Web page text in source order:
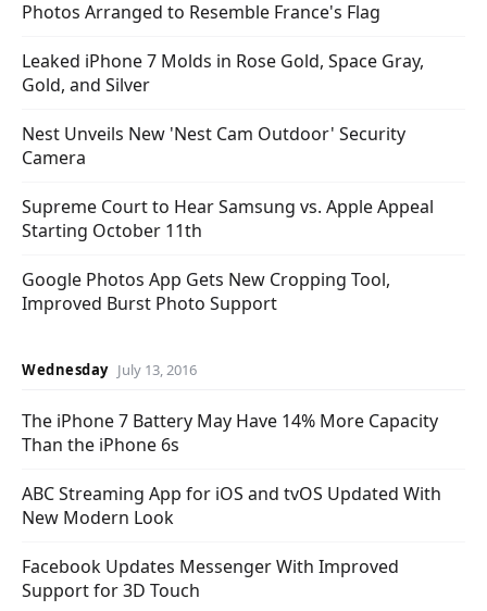
Photos Arranged to Resemble France's Flag
Leaked iPhone 7 Molds in Rose Gold, Space Gray,
Gold, and Silver
Nest Unveils New 'Nest Cam Outdoor' Security
Camera
Supreme Court to Hear Samsung vs. Apple Appeal
Starting October 11th
Google Photos App Gets New Cropping Tool,
Improved Burst Photo Support
Wednesday July 13, 2016
The iPhone 7 Battery May Have 14% More Capacity
Than the iPhone 6s
ABC Streaming App for iOS and tvOS Updated With
New Modern Look
Facebook Updates Messenger With Improved
Support for 3D Touch